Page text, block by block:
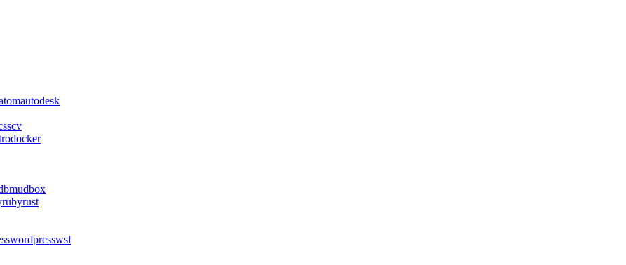
autodesk
cv
docker
mudbox
rubyrust
wordpresswsl